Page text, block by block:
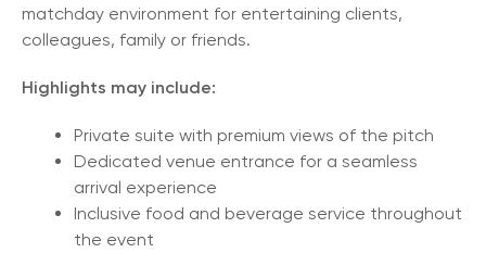
matchday environment for entertaining clients,
colleagues, family or friends.
Highlights may include:
Private suite with premium views of the pitch
Dedicated venue entrance for a seamless
arrival experience
Inclusive food and beverage service throughout
the event